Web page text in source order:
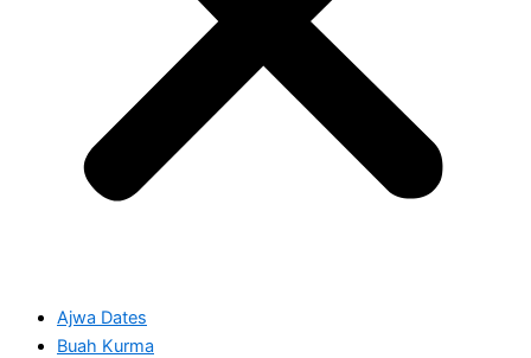
Ajwa Dates
Buah Kurma